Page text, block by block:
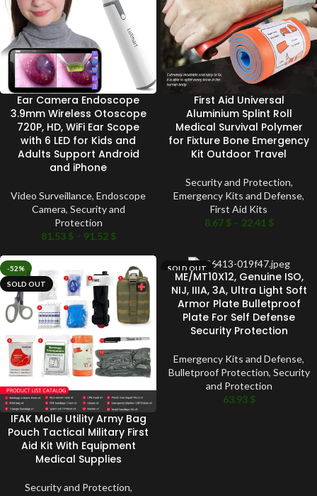
Ear Camera Endoscope
3.9mm Wireless Otoscope
720P, HD, WiFi Ear Scope
with 6 LED for Kids and
Adults Support Android
and iPhone
Video Surveillance, Endoscope
Camera, Security and
Protection
81.53 $ – 91.52 $
First Aid Universal
Aluminium Splint Roll
Medical Survival Polymer
for Fixture Bone Emergency
Kit Outdoor Travel
Security and Protection,
Emergency Kits and Defense,
First Aid Kits
8.67 $ – 22.41 $
-52%
SOLD OUT
IFAK Molle Utility Army Bag
Pouch Tactical Military First
Aid Kit With Equipment
Medical Supplies
Security and Protection,
SOLD OUT
ME/MT10X12, Genuine ISO,
NIJ, IIIA, 3A, Ultra Light Soft
Armor Plate Bulletproof
Plate For Self Defense
Security Protection
Emergency Kits and Defense,
Bulletproof Protection, Security
and Protection
63.93 $